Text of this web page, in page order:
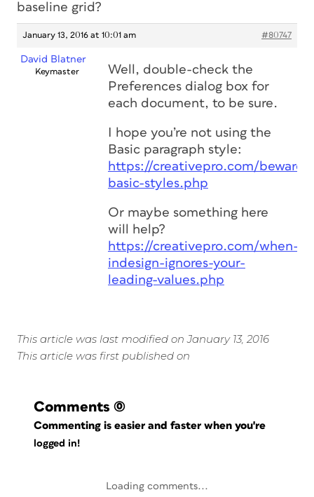
baseline grid?
January 13, 2016 at 10:01 am #80747
David Blatner
Keymaster
Well, double-check the
Preferences dialog box for
each document, to be sure.
I hope you’re not using the
Basic paragraph style:
https://creativepro.com/beware-
basic-styles.php
Or maybe something here
will help?
https://creativepro.com/when-
indesign-ignores-your-
leading-values.php
This article was last modified on January 13, 2016
This article was first published on
Comments (0)
Commenting is easier and faster when you're
logged in!
Loading comments...